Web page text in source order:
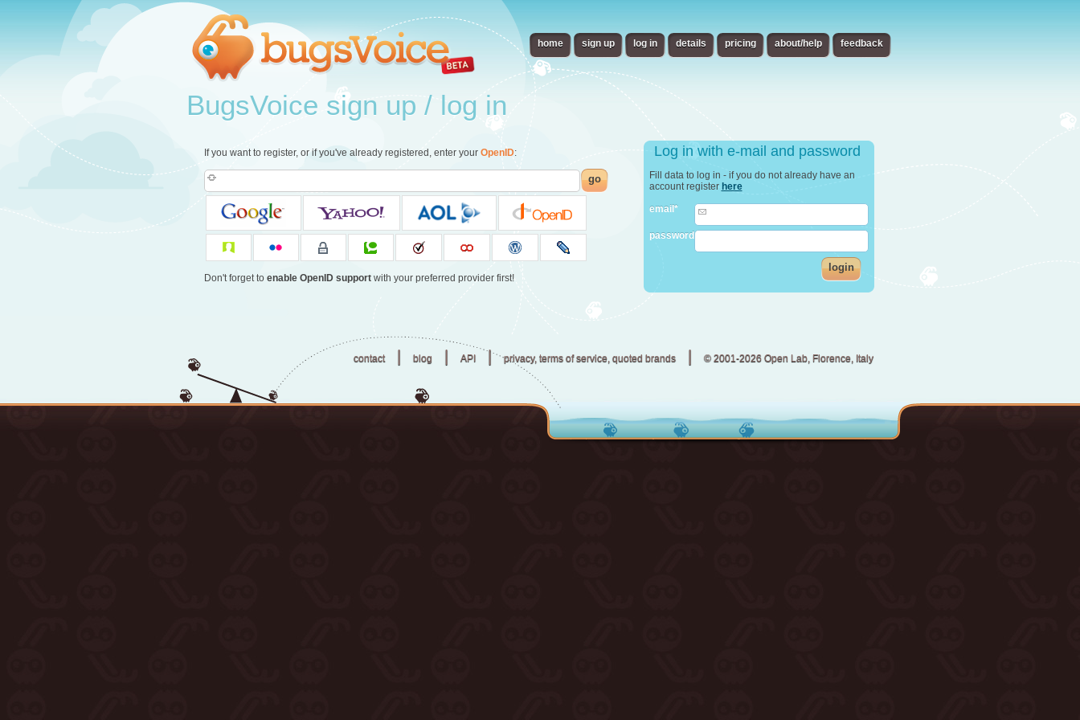
home sign up log in details pricing about/help feedback
BugsVoice sign up / log in
If you want to register, or if you've already registered, enter your OpenID:
go
Don't forget to enable OpenID supportwith your preferred provider first!
Log in with e-mail and password
Fill data to log in - if you do not already have an
account register here
email*
password
login
contact | blog | API | privacy, terms of service, quoted brands | © 2001-2026 Open Lab, Florence, Italy